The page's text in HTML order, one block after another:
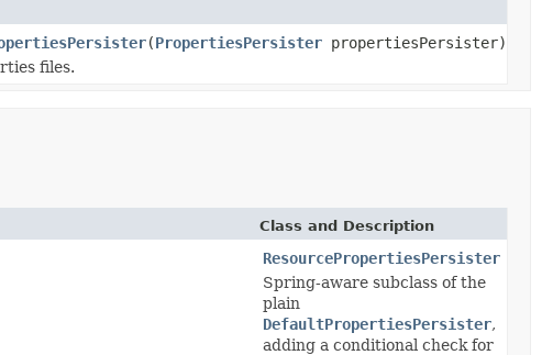
(PropertiesPersister propertiesPersister)
files.
Class and Description
ResourcePropertiesPersister
Spring-aware subclass of the
plain
DefaultPropertiesPersister,
adding a conditional check for